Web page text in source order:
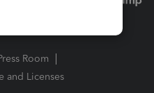
Room
and Licenses